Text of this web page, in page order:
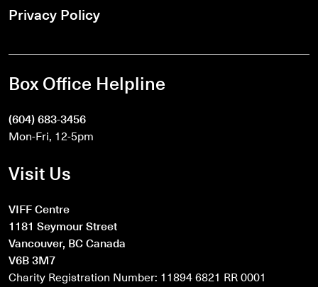
Privacy Policy
Box Office Helpline
(604) 683-3456
Mon-Fri, 12-5pm
Visit Us
VIFF Centre
1181 Seymour Street
Vancouver, BC Canada
V6B 3M7
Charity Registration Number: 11894 6821 RR 0001